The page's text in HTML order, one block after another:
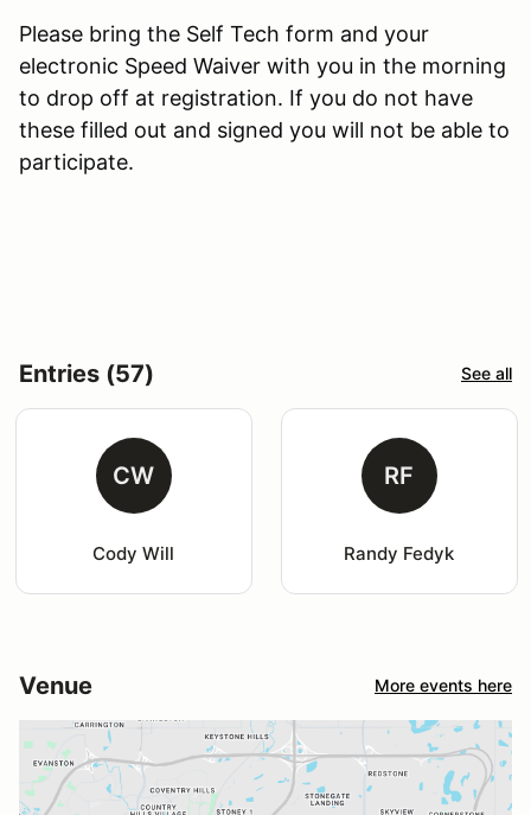
Please bring the Self Tech form and your
electronic Speed Waiver with you in the morning
to drop off at registration. If you do not have
these filled out and signed you will not be able to
participate.
Entries (57) See all
CW
Cody Will
RF
Randy Fedyk
Venue More events here